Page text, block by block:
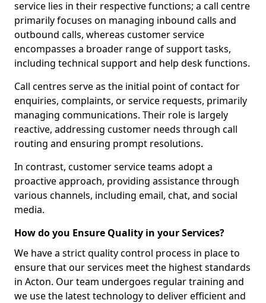
service lies in their respective functions; a call centre
primarily focuses on managing inbound calls and
outbound calls, whereas customer service
encompasses a broader range of support tasks,
including technical support and help desk functions.
Call centres serve as the initial point of contact for
enquiries, complaints, or service requests, primarily
managing communications. Their role is largely
reactive, addressing customer needs through call
routing and ensuring prompt resolutions.
In contrast, customer service teams adopt a
proactive approach, providing assistance through
various channels, including email, chat, and social
media.
How do you Ensure Quality in your Services?
We have a strict quality control process in place to
ensure that our services meet the highest standards
in Acton. Our team undergoes regular training and
we use the latest technology to deliver efficient and